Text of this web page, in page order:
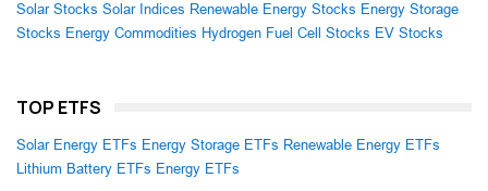
Solar Stocks Solar Indices Renewable Energy Stocks Energy Storage
Stocks Energy Commodities Hydrogen Fuel Cell Stocks EV Stocks
TOP ETFS
Solar Energy ETFs Energy Storage ETFs Renewable Energy ETFs
Lithium Battery ETFs Energy ETFs